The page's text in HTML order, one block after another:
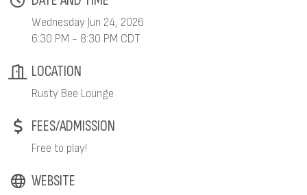
Wednesday Jun 24, 2026
6:30 PM - 8:30 PM CDT
LOCATION
Rusty Bee Lounge
FEES/ADMISSION
Free to play!
WEBSITE